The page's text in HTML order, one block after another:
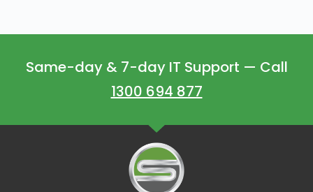
Same-day & 7-day IT Support — Call
1300 694 877